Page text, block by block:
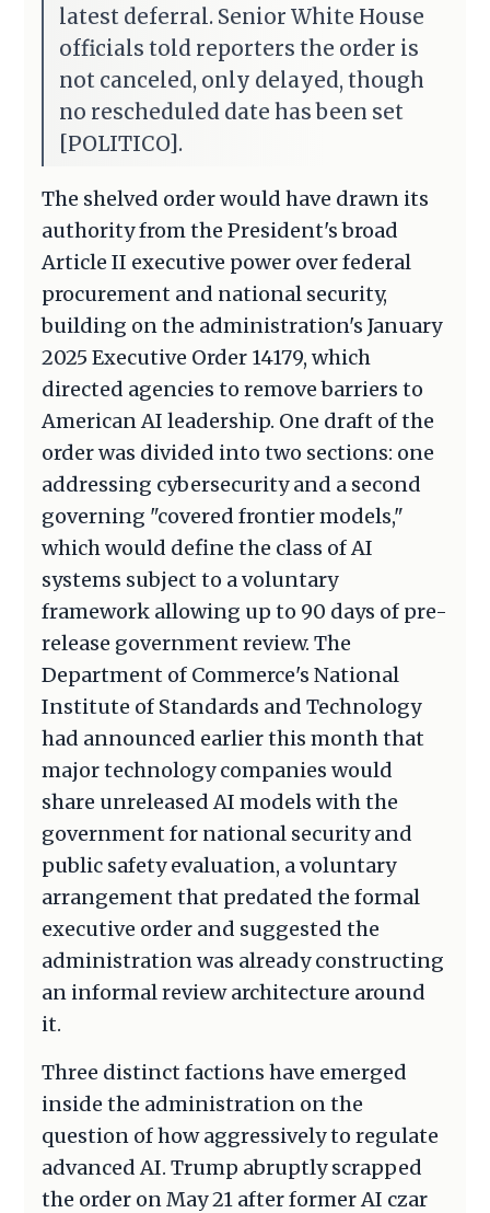
latest deferral. Senior White House
officials told reporters the order is
not canceled, only delayed, though
no rescheduled date has been set
[POLITICO].
The shelved order would have drawn its
authority from the President's broad
Article II executive power over federal
procurement and national security,
building on the administration's January
2025 Executive Order 14179, which
directed agencies to remove barriers to
American AI leadership. One draft of the
order was divided into two sections: one
addressing cybersecurity and a second
governing "covered frontier models,"
which would define the class of AI
systems subject to a voluntary
framework allowing up to 90 days of pre-
release government review. The
Department of Commerce's National
Institute of Standards and Technology
had announced earlier this month that
major technology companies would
share unreleased AI models with the
government for national security and
public safety evaluation, a voluntary
arrangement that predated the formal
executive order and suggested the
administration was already constructing
an informal review architecture around
it.
Three distinct factions have emerged
inside the administration on the
question of how aggressively to regulate
advanced AI. Trump abruptly scrapped
the order on May 21 after former AI czar